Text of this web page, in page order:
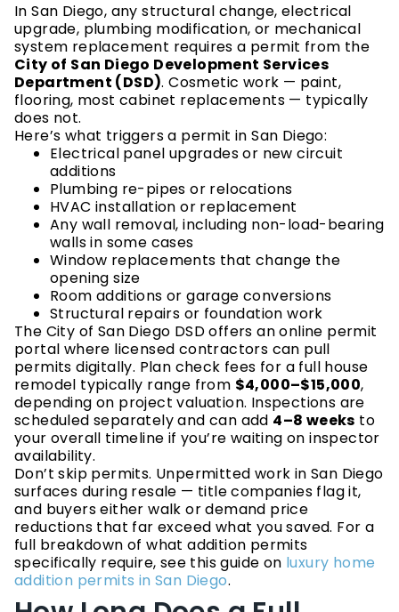
In San Diego, any structural change, electrical
upgrade, plumbing modification, or mechanical
system replacement requires a permit from the
City of San Diego Development Services
Department (DSD). Cosmetic work — paint,
flooring, most cabinet replacements — typically
does not.
Here’s what triggers a permit in San Diego:
Electrical panel upgrades or new circuit
additions
Plumbing re-pipes or relocations
HVAC installation or replacement
Any wall removal, including non-load-bearing
walls in some cases
Window replacements that change the
opening size
Room additions or garage conversions
Structural repairs or foundation work
The City of San Diego DSD offers an online permit
portal where licensed contractors can pull
permits digitally. Plan check fees for a full house
remodel typically range from $4,000–$15,000,
depending on project valuation. Inspections are
scheduled separately and can add 4–8 weeks to
your overall timeline if you’re waiting on inspector
availability.
Don’t skip permits. Unpermitted work in San Diego
surfaces during resale — title companies flag it,
and buyers either walk or demand price
reductions that far exceed what you saved. For a
full breakdown of what addition permits
specifically require, see this guide on luxury home
addition permits in San Diego.